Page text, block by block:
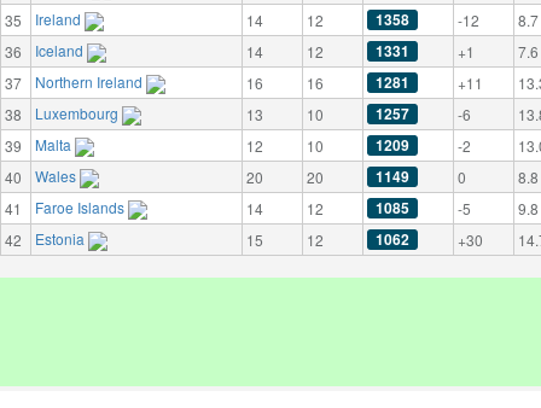
35
Ireland 14 12 1358 -12
8.7
36
Iceland 14 12 1331 +1
7.6
37
Northern Ireland 16 16 1281 +11
38
Luxembourg 13 10 1257 -6
39
Malta 12 10 1209 -2
40
Wales 20 20 1149 0
8.8
41
Faroe Islands 14 12 1085 -5
9.8
42
Estonia 15 12 1062 +30